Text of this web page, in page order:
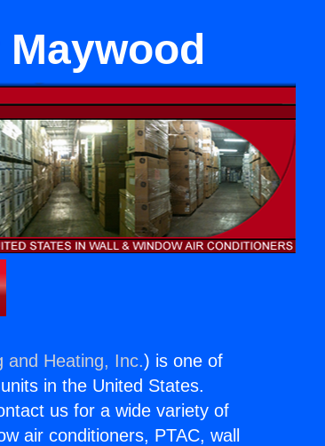
and Heating, Inc.) is one of
in the United States.
us for a wide variety of
air conditioners, PTAC, wall